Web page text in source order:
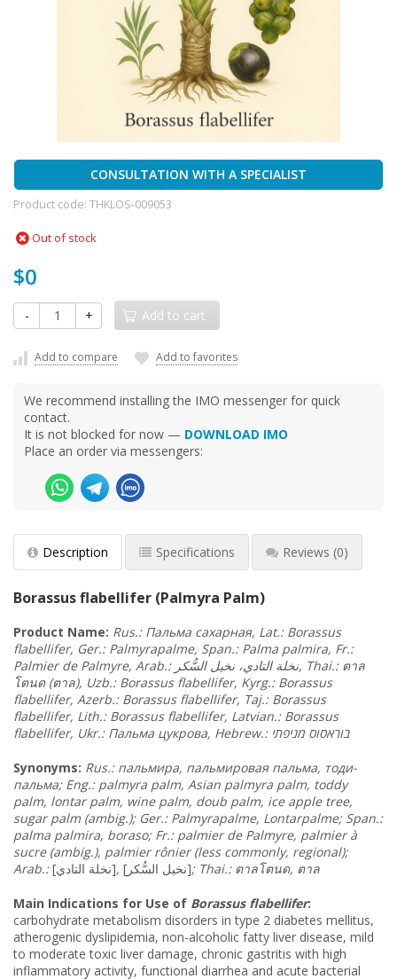
CONSULTATION WITH A SPECIALIST
Product code: THKLOS-009053
Out of stock
$0
- + Add to cart
Add to compare Add to favorites
We recommend installing the IMO messenger for quick
contact.
It is not blocked for now — DOWNLOAD IMO
Place an order via messengers:
Description Specifications Reviews (0)
Borassus flabellifer (Palmyra Palm)
Product Name: Rus.: Пальма сахарная, Lat.: Borassus
flabellifer, Ger.: Palmyrapalme, Span.: Palma palmira, Fr.:
Palmier de Palmyre, Arab.: نخلة التادي، نخيل السُّكر , Thai.: ตาล
โตนด(ตาล), Uzb.: Borassus flabellifer, Kyrg.: Borassus
flabellifer, Azerb.: Borassus flabellifer, Taj.: Borassus
flabellifer, Lith.: Borassus flabellifer, Latvian.: Borassus
flabellifer, Ukr.: Пальма цукрова , Hebrew.: בוראסוס מניפתי
Synonyms: Rus.: пальмира, пальмироваяпальма, тоди-
пальма; Eng.: palmyra palm, Asian palmyra palm, toddy
palm, lontar palm, wine palm, doub palm, ice apple tree,
sugar palm (ambig.); Ger.: Palmyrapalme, Lontarpalme; Span.:
palma palmira, boraso; Fr.: palmier de Palmyre, palmier à
sucre (ambig.), palmier rônier (less commonly, regional);
Arab.:
[نخلة التادي], [نخيل السُّكر]; Thai.: ตาลโตนด, ตาล
Main Indications for Use of Borassus flabellifer:
carbohydrate metabolism disorders in type 2 diabetes mellitus,
atherogenic dyslipidemia, non-alcoholic fatty liver disease, mild
to moderate toxic liver damage, chronic gastritis with high
inflammatory activity, functional diarrhea and acute bacterial